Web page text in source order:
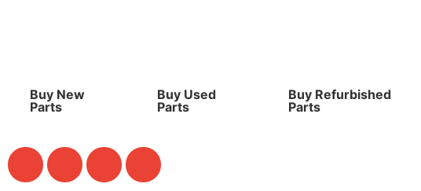
Buy New
Parts
Buy Used
Parts
Buy Refurbished
Parts